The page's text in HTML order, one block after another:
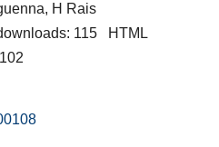
H Rais
115 HTML